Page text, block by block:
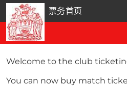
票务首页
Welcome to the club
You can now buy match